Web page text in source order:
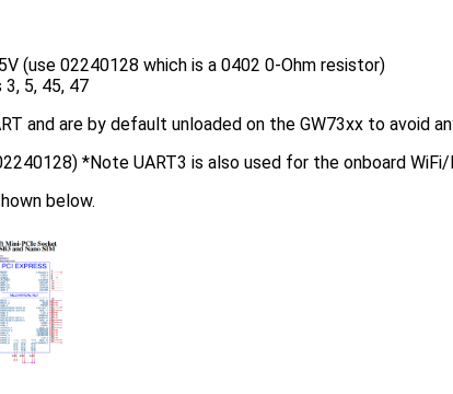
(use 02240128 which is a 0402 0-Ohm resistor)
3, 5, 45, 47
and are by default unloaded on the GW73xx to avoid
*Note UART3 is also used for the onboard
below.